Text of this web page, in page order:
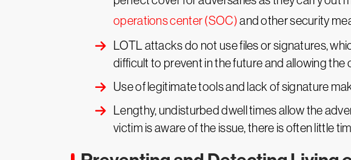
operations center (SOC)and other security
LOTL attacks do not use files or signatures,
difficult to prevent in the future and allowing the
Use of legitimate tools and lack of signature
Lengthy, undisturbed dwell times allow the
victim is aware of the issue, there is often little